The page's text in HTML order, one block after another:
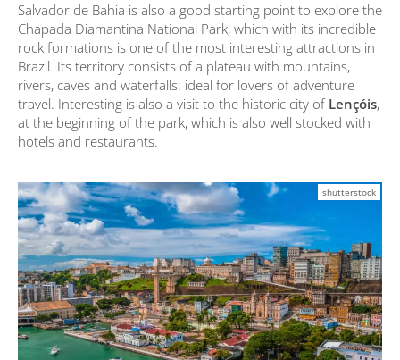
Salvador de Bahia is also a good starting point to explore the
Chapada Diamantina National Park, which with its incredible
rock formations is one of the most interesting attractions in
Brazil. Its territory consists of a plateau with mountains,
rivers, caves and waterfalls: ideal for lovers of adventure
travel. Interesting is also a visit to the historic city of Lençóis,
at the beginning of the park, which is also well stocked with
hotels and restaurants.
shutterstock